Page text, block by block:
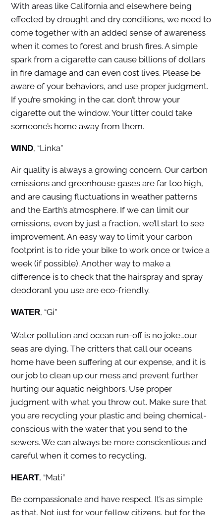
With areas like California and elsewhere being
effected by drought and dry conditions, we need to
come together with an added sense of awareness
when it comes to forest and brush fires. A simple
spark from a cigarette can cause billions of dollars
in fire damage and can even cost lives. Please be
aware of your behaviors, and use proper judgment.
If you’re smoking in the car, don’t throw your
cigarette out the window. Your litter could take
someone’s home away from them.
WIND, “Linka”
Air quality is always a growing concern. Our carbon
emissions and greenhouse gases are far too high,
and are causing fluctuations in weather patterns
and the Earth’s atmosphere. If we can limit our
emissions, even by just a fraction, we’ll start to see
improvement. An easy way to limit your carbon
footprint is to ride your bike to work once or twice a
week (if possible). Another way to make a
difference is to check that the hairspray and spray
deodorant you use are eco-friendly.
WATER, “Gi”
Water pollution and ocean run-off is no joke…our
seas are dying. The critters that call our oceans
home have been suffering at our expense, and it is
our job to clean up our mess and prevent further
hurting our aquatic neighbors. Use proper
judgment with what you throw out. Make sure that
you are recycling your plastic and being chemical-
conscious with the water that you send to the
sewers. We can always be more conscientious and
careful when it comes to recycling.
HEART, “Mati”
Be compassionate and have respect. It’s as simple
as that. Not just for your fellow citizens, but for the